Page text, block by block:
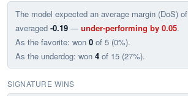
The model expected an average margin (DoS) of
averaged -0.19 — under-performing by 0.05.
As the favorite: won 0 of 5 (0%).
As the underdog: won 4 of 15 (27%).
SIGNATURE WINS